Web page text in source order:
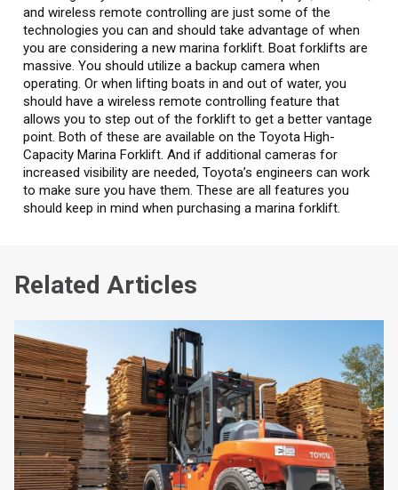
and wireless remote controlling are just some of the
technologies you can and should take advantage of when
you are considering a new marina forklift. Boat forklifts are
massive. You should utilize a backup camera when
operating. Or when lifting boats in and out of water, you
should have a wireless remote controlling feature that
allows you to step out of the forklift to get a better vantage
point. Both of these are available on the Toyota High-
Capacity Marina Forklift. And if additional cameras for
increased visibility are needed, Toyota’s engineers can work
to make sure you have them. These are all features you
should keep in mind when purchasing a marina forklift.
Related Articles